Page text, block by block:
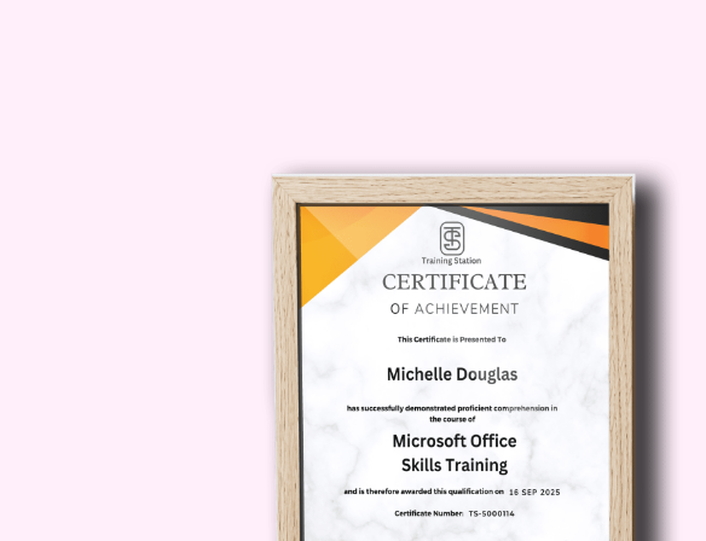
enhance the quality of your content, it's not a
provide recommendations for budget-friendly
what you have.
Q: Will this course teach me how
video content?
A: Absolutely! We cover a wide range of video
product reviews, vlogs, and more. You'll learn
your audience and objectives and how to
with viewers.
Q: How long does it take to